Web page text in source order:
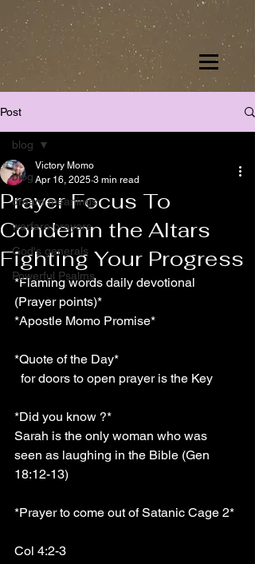
Post
blog
dream meanings
warfare prayers
God's generals
Powerful Psalms
blog
Prayer Focus To
Condemn the Altars
Fighting Your Progress
Victory Momo
Apr 16, 2025 3 min read
*Flaming words daily devotional
(Prayer points)*
*Apostle Momo Promise*
*Quote of the Day*
  for doors to open prayer is the Key
*Did you know ?*
Sarah is the only woman who was
seen as laughing in the Bible (Gen
18:12-13)
*Prayer to come out of Satanic Cage 2*
Col 4:2-3